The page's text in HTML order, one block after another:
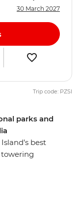
parks and
best
towering
30 March 2027
Trip code: PZSI